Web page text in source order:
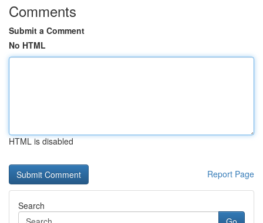
Comments
Submit a Comment
No HTML
HTML is disabled
Report Page
Search